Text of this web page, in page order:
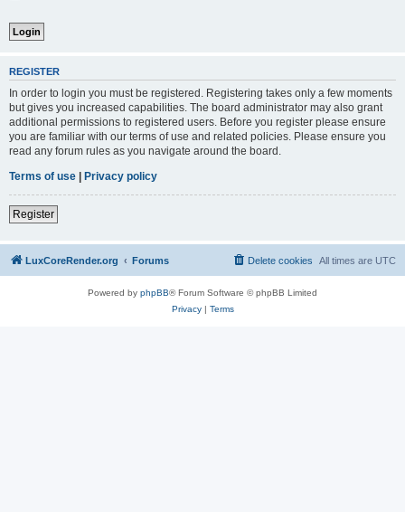
REGISTER
In order to login you must be registered. Registering takes only a few moments
but gives you increased capabilities. The board administrator may also grant
additional permissions to registered users. Before you register please ensure
you are familiar with our terms of use and related policies. Please ensure you
read any forum rules as you navigate around the board.
Terms of use | Privacy policy
Register
LuxCoreRender.org Forums All times are UTC
Delete cookies
Powered by phpBB® Forum Software © phpBB Limited
Privacy| Terms